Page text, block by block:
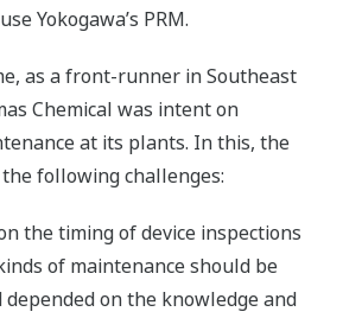
Yokogawa’s PRM.
as a front-runner in Southeast
Chemical was intent on
at its plants. In this, the
following challenges:
the timing of device inspections
of maintenance should be
on the knowledge and